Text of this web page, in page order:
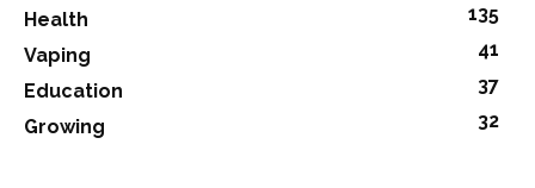
Health
135
Vaping
41
Education
37
Growing
32